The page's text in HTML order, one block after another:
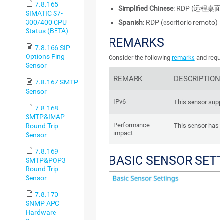
7.8.165
SIMATIC S7-
300/400 CPU
Status (BETA)
7.8.166 SIP
Options Ping
Sensor
7.8.167 SMTP
Sensor
7.8.168
SMTP&IMAP
Round Trip
Sensor
7.8.169
SMTP&POP3
Round Trip
Sensor
7.8.170
SNMP APC
Hardware
Simplified Chinese: RDP (远程桌
Spanish: RDP (escritorio remoto)
REMARKS
Consider the following remarks and
REMARK DESCRIPTION
IPv6 This sensor
Performance
impact
This sensor
BASIC SENSOR